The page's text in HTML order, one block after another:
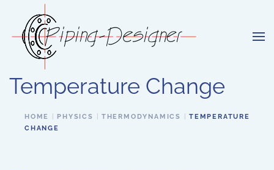
Skip to main content
Temperature Change
HOME PHYSICS THERMODYNAMICS
TEMPERATURE
CHANGE